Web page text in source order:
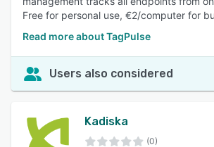
Free for personal use, €2/computer for
Read more about TagPulse
Users also considered
Kadiska
(0)